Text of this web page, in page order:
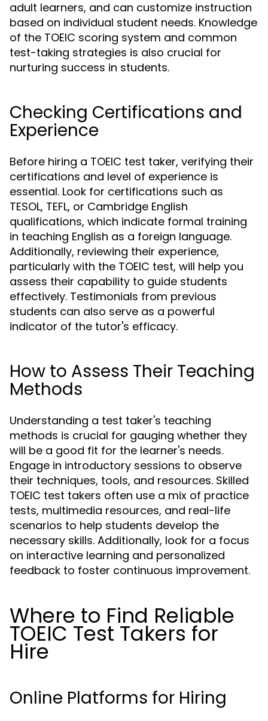
adult learners, and can customize instruction
based on individual student needs. Knowledge
of the TOEIC scoring system and common
test-taking strategies is also crucial for
nurturing success in students.
Checking Certifications and
Experience
Before hiring a TOEIC test taker, verifying their
certifications and level of experience is
essential. Look for certifications such as
TESOL, TEFL, or Cambridge English
qualifications, which indicate formal training
in teaching English as a foreign language.
Additionally, reviewing their experience,
particularly with the TOEIC test, will help you
assess their capability to guide students
effectively. Testimonials from previous
students can also serve as a powerful
indicator of the tutor's efficacy.
How to Assess Their Teaching
Methods
Understanding a test taker's teaching
methods is crucial for gauging whether they
will be a good fit for the learner's needs.
Engage in introductory sessions to observe
their techniques, tools, and resources. Skilled
TOEIC test takers often use a mix of practice
tests, multimedia resources, and real-life
scenarios to help students develop the
necessary skills. Additionally, look for a focus
on interactive learning and personalized
feedback to foster continuous improvement.
Where to Find Reliable
TOEIC Test Takers for
Hire
Online Platforms for Hiring